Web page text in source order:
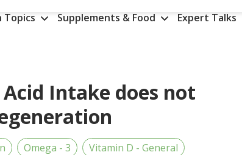
Topics Supplements & Food Expert Talks
Intake does not
Omega - 3 Vitamin D - General